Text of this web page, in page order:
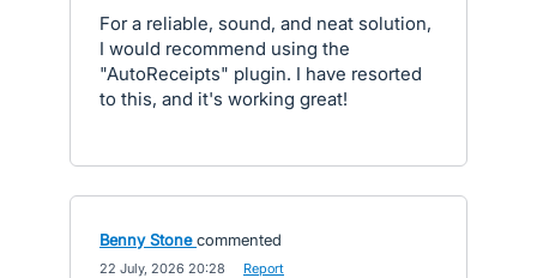
For a reliable, sound, and neat solution,
I would recommend using the
"AutoReceipts" plugin. I have resorted
to this, and it's working great!
Benny Stone commented
22 July, 2026 20:28 Report